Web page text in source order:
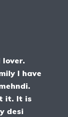
lover.
I have
it. It is
desi